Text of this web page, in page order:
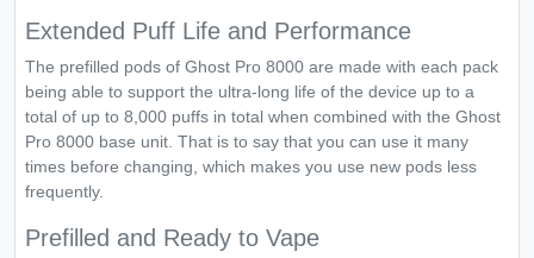
Extended Puff Life and Performance
The prefilled pods of Ghost Pro 8000 are made with each pack
being able to support the ultra-long life of the device up to a
total of up to 8,000 puffs in total when combined with the Ghost
Pro 8000 base unit. That is to say that you can use it many
times before changing, which makes you use new pods less
frequently.
Prefilled and Ready to Vape